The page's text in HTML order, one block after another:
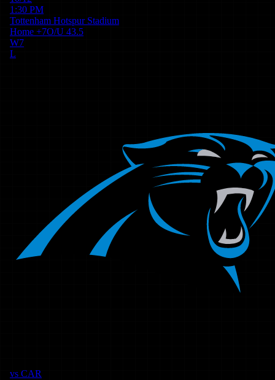
1:30 PM
Tottenham Hotspur Stadium
Home +7O/U 43.5
W7
L
vs CAR